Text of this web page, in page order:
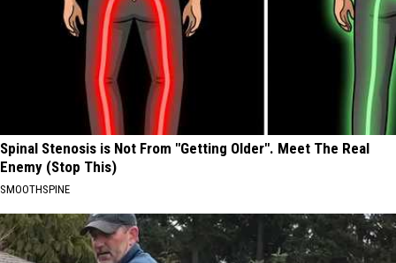
Spinal Stenosis is Not From "Getting Older". Meet The Real
Enemy (Stop This)
SMOOTHSPINE